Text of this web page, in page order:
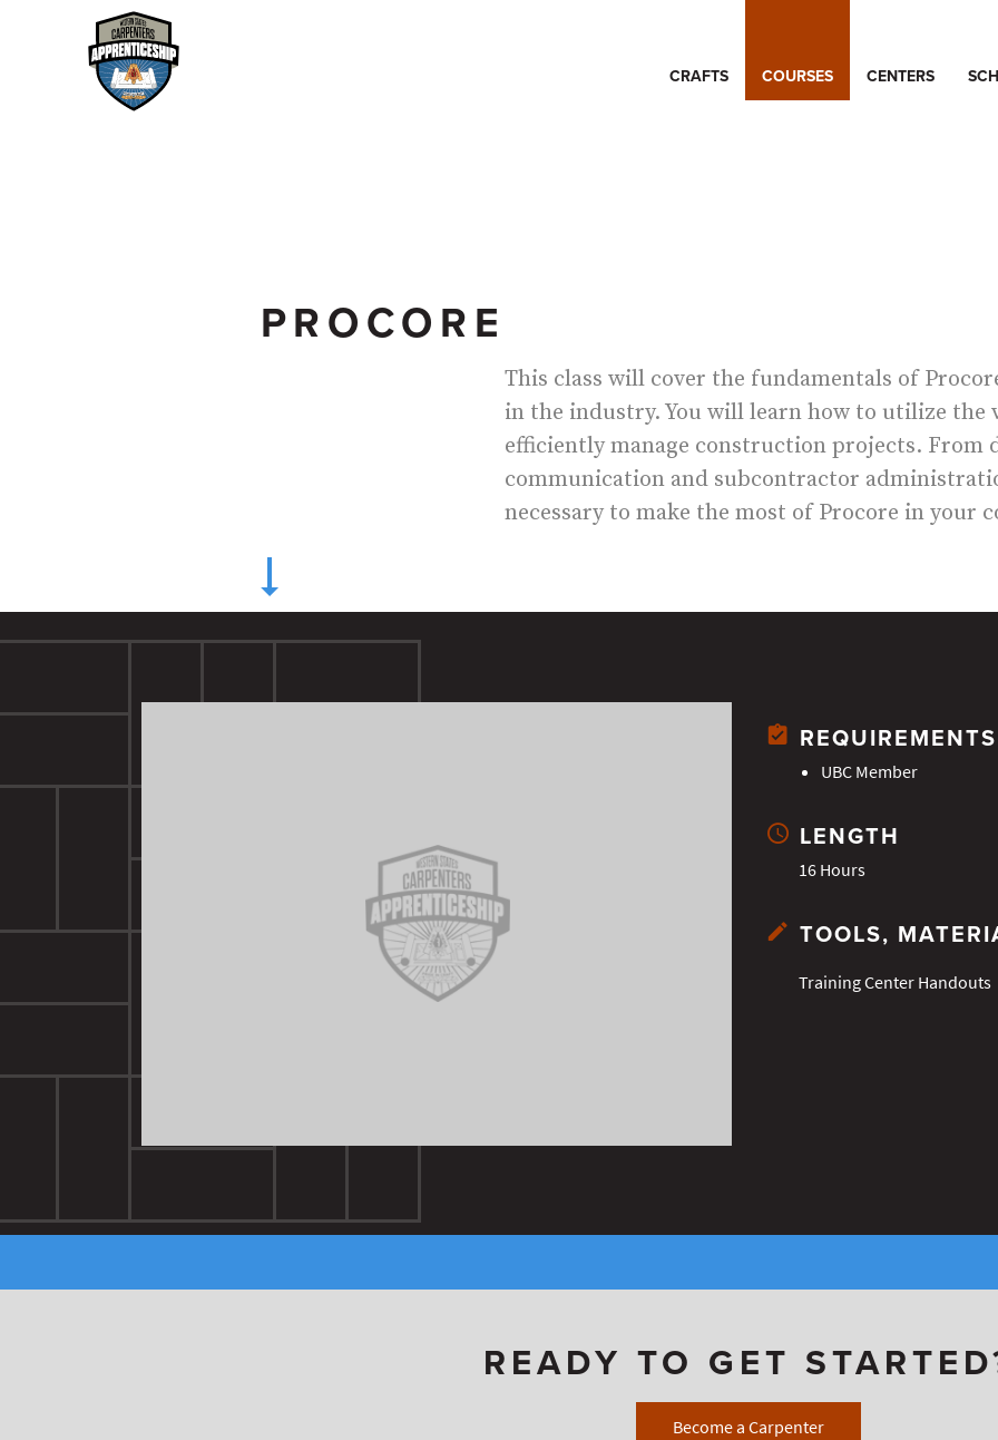
CRAFTS COURSES CENTERS
PROCORE
This class will cover the fundamentals of
in the industry. You will learn how to utilize
efficiently manage construction projects. From
communication and subcontractor
necessary to make the most of Procore in your
REQUIREMENTS
UBC Member
LENGTH
16 Hours
TOOLS,
Training Center Handouts
READY TO GET
Become a Carpenter